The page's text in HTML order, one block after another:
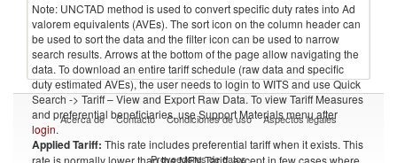
Note: UNCTAD method is used to convert specific duty rates into Ad
valorem equivalents (AVEs). The sort icon on the column header can
be used to sort the data and the filter icon can be used to narrow
search results. Arrows at the bottom of the page allow navigating the
data. To download an entire tariff schedule (raw data and specific
duty estimated AVEs), the user needs to login to WITS and use Quick
Search -> Tariff – View and Export Raw Data. To view Tariff Measures
and preferential beneficiaries, use Support Materials menu after
login.
Applied Tariff: This rate includes preferential tariff when it exists. This
rate is normally lower than the MFN Tariff, except in few cases where
Acerca de Contacto Condiciones de uso Aspectos legales
Proveedores de datos